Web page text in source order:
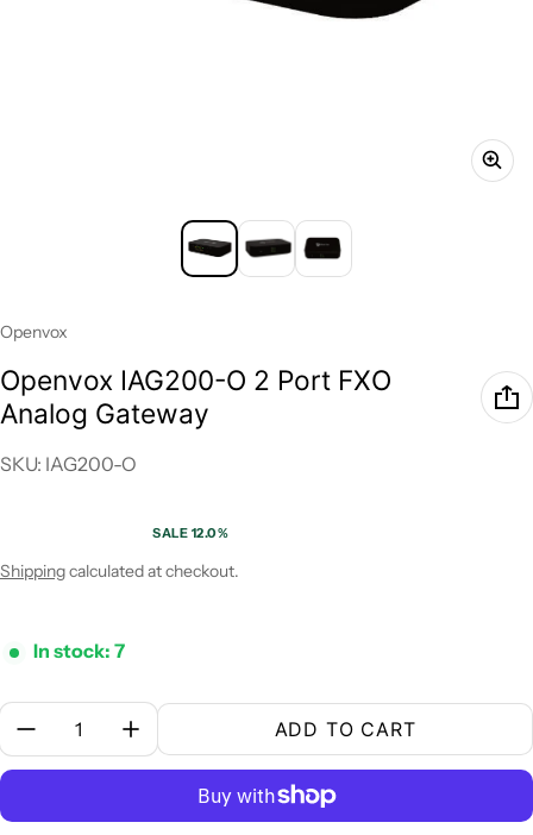
Vendor:
Openvox
Openvox IAG200-O 2 Port FXO
Analog Gateway
SKU: IAG200-O
SALE 12.0%
Shippingcalculated at checkout.
In stock: 7
Quantity:
ADD TO CART